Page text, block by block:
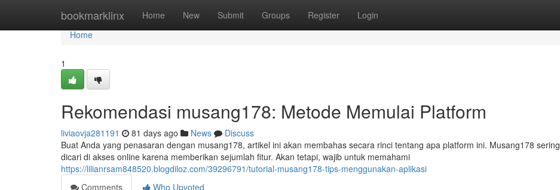
bookmarklinx Home New Submit Groups Register Login
Home
Home
1
Rekomendasi musang178: Metode Memulai Platform
liviaovja281191 81 days ago News
Discuss
Buat Anda yang penasaran dengan musang178, artikel ini akan membahas secara rinci tentang apa platform ini. Musang178 sering
dicari di akses online karena memberikan sejumlah fitur. Akan tetapi, wajib untuk memahami
https://lilianrsam848520.blogdiloz.com/39296791/tutorial-musang178-tips-menggunakan-aplikasi
Comments
Who Upvoted